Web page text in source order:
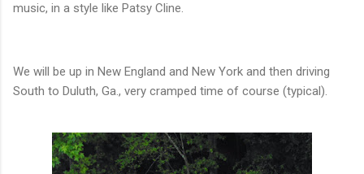
music, in a style like Patsy Cline.
We will be up in New England and New York and then driving
South to Duluth, Ga., very cramped time of course (typical).